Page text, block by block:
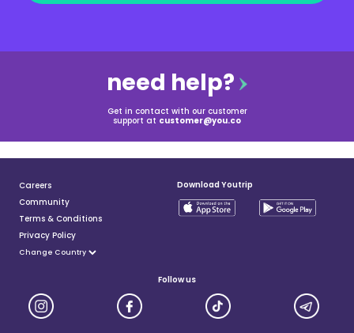
need help?
Get in contact with our customer
support at customer@you.co
Careers
Community
Terms & Conditions
Privacy Policy
Download Youtrip
Follow us